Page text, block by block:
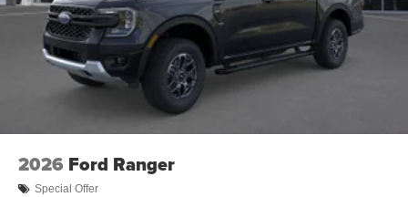
2026 Ford Ranger
Special Offer